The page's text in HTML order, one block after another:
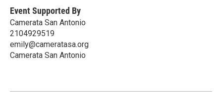
Event Supported By
Camerata San Antonio
2104929519
emily@cameratasa.org
Camerata San Antonio